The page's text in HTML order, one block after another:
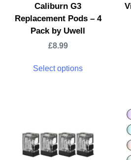
Caliburn G3
Replacement Pods – 4
Pack by Uwell
£8.99
Select options